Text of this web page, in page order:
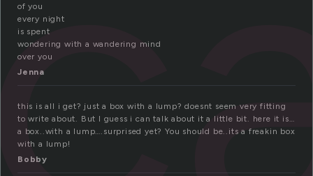
of you
every night
is spent
wondering with a wandering mind
over you
Jenna
this is all i get? just a box with a lump? doesnt seem very fitting
to write about. But I guess i can talk about it a little bit. here it is…
a box..with a lump….surprised yet? You should be..its a freakin box
with a lump!
Bobby